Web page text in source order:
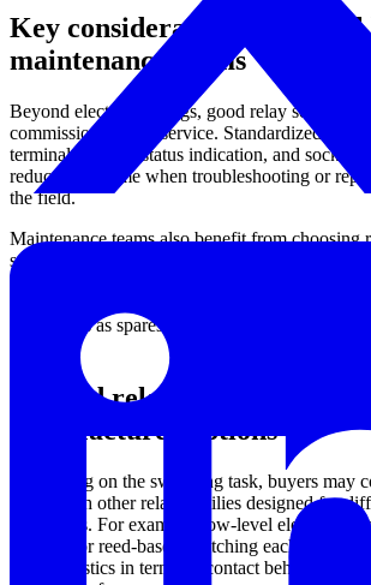
Key considerations for
maintenance teams
Beyond electrical ratings, good relay selection
commissioning and service. Standardized pin
terminals, visible status indication, and socket
reduce downtime when troubleshooting or
the field.
Maintenance teams also benefit from choosing
specifications that align closely with the
for control voltage, current rating, and contact
relay types as spares to simplify inventory and
Related relay technologies and
manufacturer options
Depending on the switching task, buyers may
relays with other relay families designed for
conditions. For example, low-level electronic
systems, or reed-based switching each call for
characteristics in terms of contact behavior,